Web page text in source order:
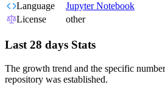
Language
Jupyter Notebook
License
other
Last 28 days Stats
The growth trend and the specific
repository was established.